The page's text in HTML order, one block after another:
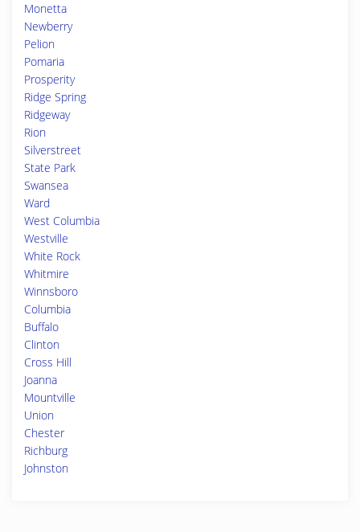
Monetta
Newberry
Pelion
Pomaria
Prosperity
Ridge Spring
Ridgeway
Rion
Silverstreet
State Park
Swansea
Ward
West Columbia
Westville
White Rock
Whitmire
Winnsboro
Columbia
Buffalo
Clinton
Cross Hill
Joanna
Mountville
Union
Chester
Richburg
Johnston